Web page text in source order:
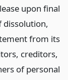
upon final
dissolution,
from its
creditors,
of personal